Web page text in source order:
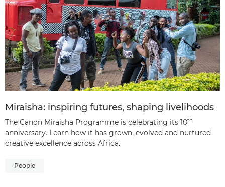
Miraisha: inspiring futures, shaping livelihoods
The Canon Miraisha Programme is celebrating its 10th
anniversary. Learn how it has grown, evolved and nurtured
creative excellence across Africa.
People